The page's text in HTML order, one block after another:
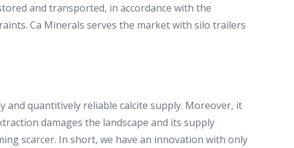
and transported, in accordance with the
Ca Minerals serves the market with silo trailers
quantitively reliable calcite supply. Moreover, it
damages the landscape and its supply
scarcer. In short, we have an innovation with only